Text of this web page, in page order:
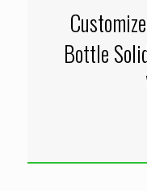
Bottle